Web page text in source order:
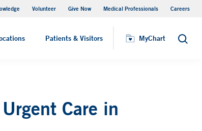
Volunteer Give Now Medical Professionals Careers
Patients & Visitors MyChart Search
MyChart
Care in